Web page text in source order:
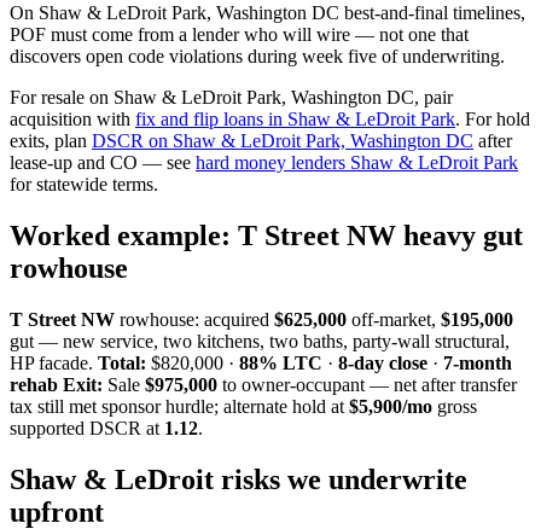
On Shaw & LeDroit Park, Washington DC best-and-final timelines,
POF must come from a lender who will wire — not one that
discovers open code violations during week five of underwriting.
For resale on Shaw & LeDroit Park, Washington DC, pair
acquisition with fix and flip loans in Shaw & LeDroit Park. For hold
exits, plan DSCR on Shaw & LeDroit Park, Washington DC after
lease-up and CO — see hard money lenders Shaw & LeDroit Park
for statewide terms.
Worked example: T Street NW heavy gut
rowhouse
T Street NW rowhouse: acquired $625,000 off-market, $195,000
gut — new service, two kitchens, two baths, party-wall structural,
HP facade. Total: $820,000 · 88% LTC · 8-day close · 7-month
rehab Exit: Sale $975,000 to owner-occupant — net after transfer
tax still met sponsor hurdle; alternate hold at $5,900/mo gross
supported DSCR at 1.12.
Shaw & LeDroit risks we underwrite
upfront